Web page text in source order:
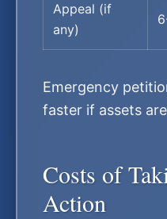
Appeal (if
any)
Emergency
faster if assets
Costs of
Action